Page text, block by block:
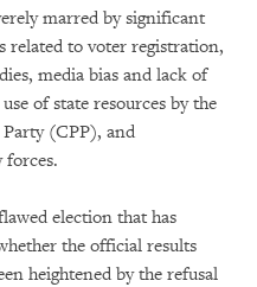
marred by significant
related to voter registration,
media bias and lack of
of state resources by the
(CPP), and
forces.
election that has
the official results
heightened by the refusal